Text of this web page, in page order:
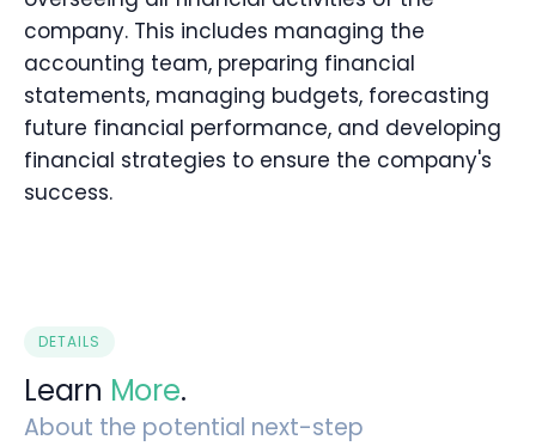
company. This includes managing the
accounting team, preparing financial
statements, managing budgets, forecasting
future financial performance, and developing
financial strategies to ensure the company's
success.
DETAILS
Learn More.
About the potential next-step